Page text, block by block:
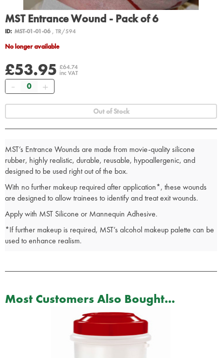
MST Entrance Wound - Pack of 6
ID: MST-01-01-06, TR/594
No longer available
£53.95 £64.74
inc VAT
Quantity
Out of Stock
MST’s Entrance Wounds are made from movie-quality silicone
rubber, highly realistic, durable, reusable, hypoallergenic, and
designed to be used right out of the box.
With no further makeup required after application*, these wounds
are designed to allow trainees to identify and treat exit wounds.
Apply with MST Silicone or Mannequin Adhesive.
*If further makeup is required, MST’s alcohol makeup palette can be
used to enhance realism.
Most Customers Also Bought...